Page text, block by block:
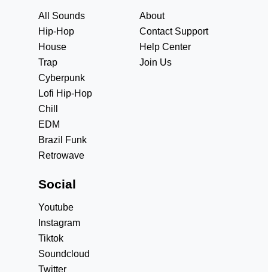
All Sounds
Hip-Hop
House
Trap
Cyberpunk
Lofi Hip-Hop
Chill
EDM
Brazil Funk
Retrowave
About
Contact Support
Help Center
Join Us
Social
Youtube
Instagram
Tiktok
Soundcloud
Twitter